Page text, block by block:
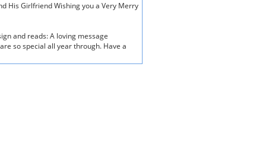
His Girlfriend Wishing you a Very Merry
and reads: A loving message
so special all year through. Have a